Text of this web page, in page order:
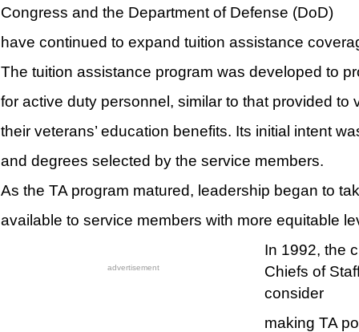
advertisement
Congress and the Department of Defense (DoD)
have continued to expand tuition assistance
The tuition assistance program was developed to
for active duty personnel, similar to that provided to
their veterans’ education benefits. Its initial intent
and degrees selected by the service members.
As the TA program matured, leadership began to
available to service members with more equitable
In 1992, the
Chiefs of
consider
making TA